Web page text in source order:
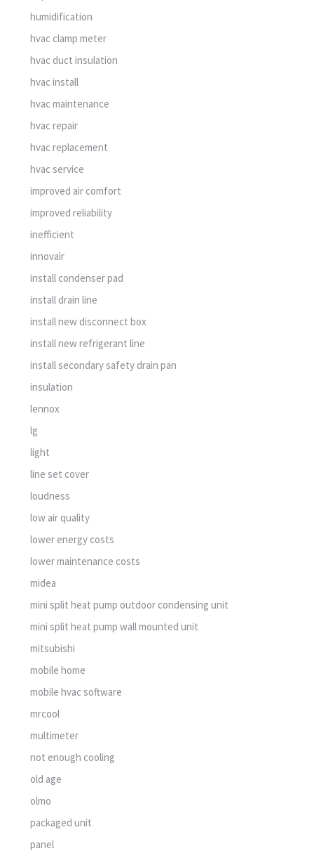
humidification
hvac clamp meter
hvac duct insulation
hvac install
hvac maintenance
hvac repair
hvac replacement
hvac service
improved air comfort
improved reliability
inefficient
innovair
install condenser pad
install drain line
install new disconnect box
install new refrigerant line
install secondary safety drain pan
insulation
lennox
lg
light
line set cover
loudness
low air quality
lower energy costs
lower maintenance costs
midea
mini split heat pump outdoor condensing unit
mini split heat pump wall mounted unit
mitsubishi
mobile home
mobile hvac software
mrcool
multimeter
not enough cooling
old age
olmo
packaged unit
panel